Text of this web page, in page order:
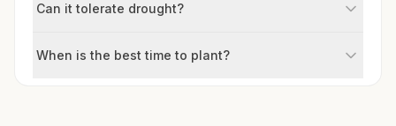
Can it tolerate drought?
When is the best time to plant?